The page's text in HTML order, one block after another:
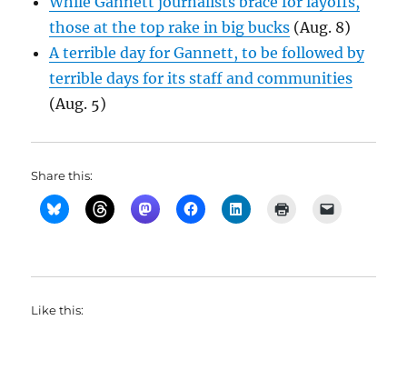
those at the top rake in big bucks (Aug. 8)
A terrible day for Gannett, to be followed by
terrible days for its staff and communities
(Aug. 5)
Share this:
Like this: